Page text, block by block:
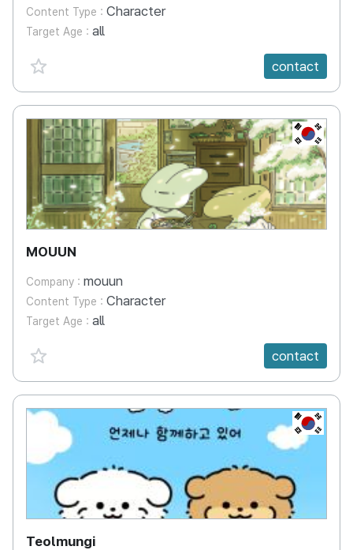
Content Type : Character
Target Age : all
favorite {spanVal}
contact
KR
MOUUN
Company : mouun
Content Type : Character
Target Age : all
favorite {spanVal}
contact
KR
Teolmungi